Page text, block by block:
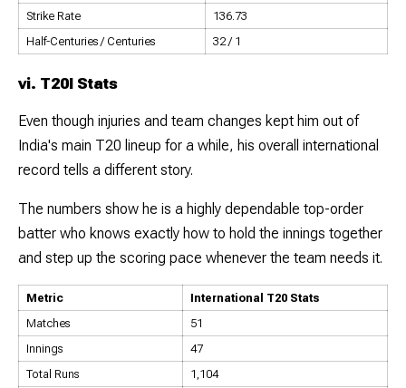
Strike Rate
136.73
Half-Centuries / Centuries
32 / 1
vi. T20I Stats
Even though injuries and team changes kept him out of
India's main T20 lineup for a while, his overall international
record tells a different story.
The numbers show he is a highly dependable top-order
batter who knows exactly how to hold the innings together
and step up the scoring pace whenever the team needs it.
Metric
International T20 Stats
Matches
51
Innings
47
Total Runs
1,104